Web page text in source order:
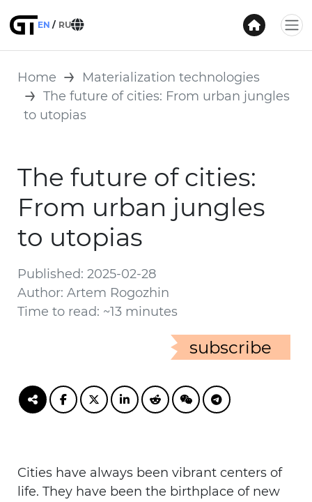
EN RU
Home
Materialization technologies
The future of cities: From urban jungles
to utopias
The future of cities:
From urban jungles
to utopias
Published: 2025-02-28
Author: Artem Rogozhin
Time to read: ~13 minutes
subscribe
Cities have always been vibrant centers of
life. They have been the birthplace of new